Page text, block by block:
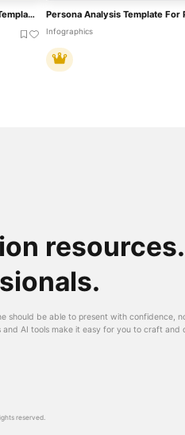
Customer Persona Creation Template For PowerPoint & Google Slides
Infographics
should be able to present with confidence,
AI tools make it easy for you to craft and
reserved.